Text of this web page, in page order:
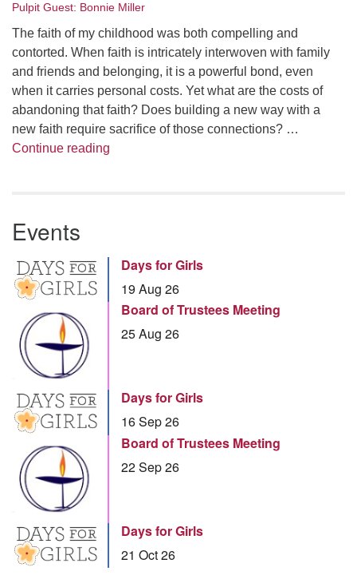
Pulpit Guest: Bonnie Miller
The faith of my childhood was both compelling and
contorted. When faith is intricately interwoven with family
and friends and belonging, it is a powerful bond, even
when it carries personal costs. Yet what are the costs of
abandoning that faith? Does building a new way with a
new faith require sacrifice of those connections? …
Continue reading
Events
Days for Girls
19 Aug 26
Board of Trustees Meeting
25 Aug 26
Days for Girls
16 Sep 26
Board of Trustees Meeting
22 Sep 26
Days for Girls
21 Oct 26